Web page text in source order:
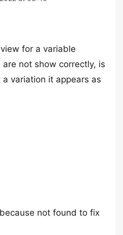
for a variable
not show correctly, is
variation it appears as
not found to fix